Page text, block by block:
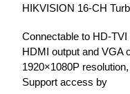
HIKVISION 16-CH
Connectable to HD-
HDMI output and VGA
1920×1080P
Support access by